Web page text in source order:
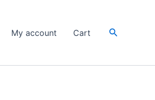
My account Cart Search